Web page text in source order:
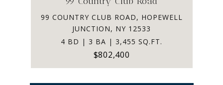
99 COUNTRY CLUB ROAD, HOPEWELL
JUNCTION, NY 12533
4 BD | 3 BA | 3,455 SQ.FT.
$802,400